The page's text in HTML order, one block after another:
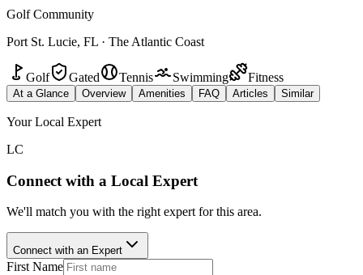
Golf Community
Port St. Lucie, FL · The Atlantic Coast
Golf Gated Tennis Swimming Fitness
At a Glance Overview Amenities FAQ Articles Similar
Your Local Expert
LC
Connect with a Local Expert
We'll match you with the right expert for this area.
Connect with an Expert
First Name